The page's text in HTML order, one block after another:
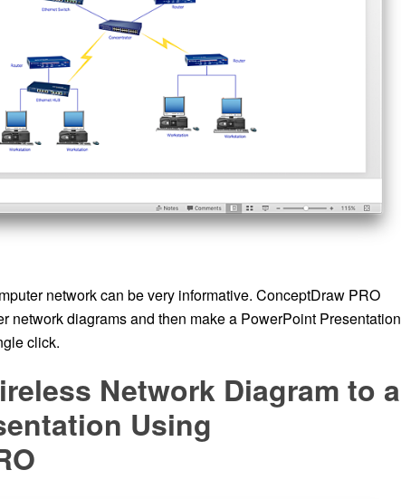
network can be very informative. ConceptDraw PRO
network diagrams and then make a PowerPoint Presentation
click.
Network Diagram to a
Using